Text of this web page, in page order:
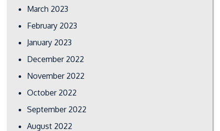
March 2023
February 2023
January 2023
December 2022
November 2022
October 2022
September 2022
August 2022